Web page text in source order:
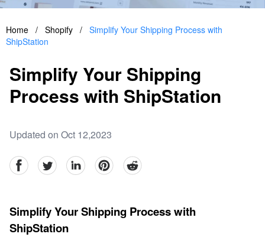
Home / Shopify / Simplify Your Shipping Process with
ShipStation
Simplify Your Shipping
Process with ShipStation
Updated on Oct 12,2023
facebookTwitter linkedinpinterestreddit
Simplify Your Shipping Process with
ShipStation